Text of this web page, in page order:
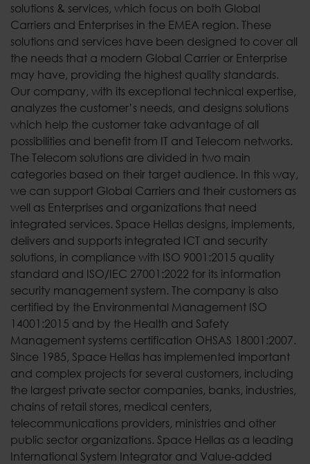
solutions & services, which focus on both Global
Carriers and Enterprises in the EMEA region. These
solutions and services have been designed to cover all
the needs that a modern Global Carrier or Enterprise
may have, providing the highest quality standards.
Our company, with its exceptional technical expertise,
analyzes the customer’s needs, and designs solutions
which help the customer take advantage of all
possibilities and benefit from IT and Telecom networks.
The Telecom solutions are divided in two main
categories based on their target audience. In this way,
we can support Global Carriers and their customers as
well as Enterprises and organizations that need
integrated services. Space Hellas designs, implements,
delivers and supports integrated ICT and security
solutions, in compliance with ISO 9001:2015 quality
standard and ISO/IEC 27001:2022 for its information
security management system. The company is also
certified by the Environmental Management ISO
14001:2015 and by the Health and Safety
Management systems certification OHSAS 18001:2007.
Since 1985, Space Hellas has implemented important
and complex projects for several customers, including
the largest private sector companies, banks, industries,
chains of retail stores, medical centers,
telecommunications providers, ministries and other
public sector organizations. Space Hellas as a leading
International System Integrator and Value-added